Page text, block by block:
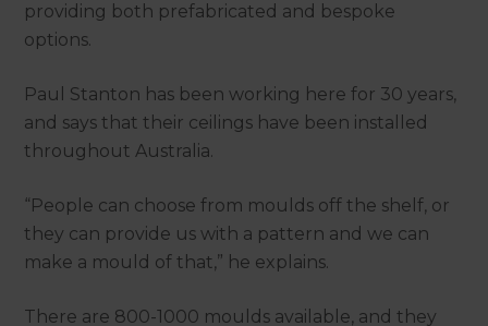
providing both prefabricated and bespoke
options.
Paul Stanton has been working here for 30 years,
and says that their ceilings have been installed
throughout Australia.
“People can choose from moulds off the shelf, or
they can provide us with a pattern and we can
make a mould of that,” he explains.
There are 800-1000 moulds available, and they